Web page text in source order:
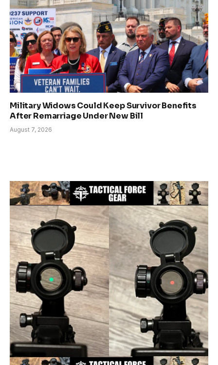
Military Widows Could Keep Survivor Benefits
After Remarriage Under New Bill
August 7, 2026